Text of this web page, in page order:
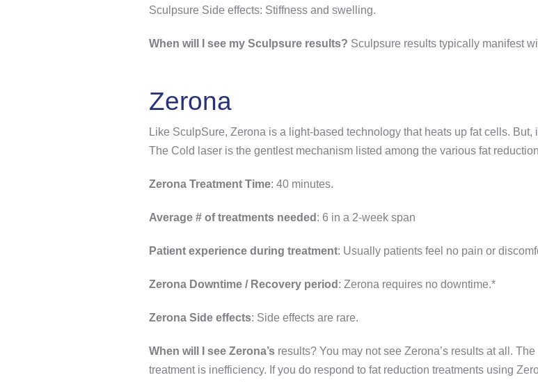
Sculpsure Side effects: Stiffness and swelling.
When will I see my Sculpsure results? Sculpsure results typically manifest
Zerona
Like SculpSure, Zerona is a light-based technology that heats up fat cells. But,
The Cold laser is the gentlest mechanism listed among the various fat
Zerona Treatment Time: 40 minutes.
Average # of treatments needed : 6 in a 2-week span
Patient experience during treatment: Usually patients feel no pain or
Zerona Downtime / Recovery period : Zerona requires no downtime.*
Zerona Side effects: Side effects are rare.
When will I see Zerona’s results? You may not see Zerona’s results at all.
treatment is inefficiency. If you do respond to fat reduction treatments using